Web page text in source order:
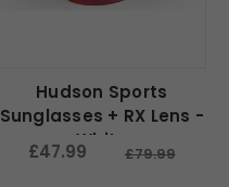
Hudson Sports
Sunglasses + RX Lens -
White
£79.99
£47.99